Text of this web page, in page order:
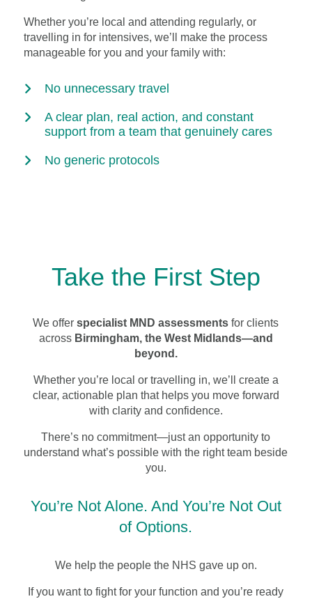
Whether you’re local and attending regularly, or
travelling in for intensives, we’ll make the process
manageable for you and your family with:
No unnecessary travel
A clear plan, real action, and constant
support from a team that genuinely cares
No generic protocols
Take the First Step
We offerspecialist MND assessments for clients
across Birmingham, the West Midlands—and
beyond.
Whether you’re local or travelling in, we’ll create a
clear, actionable plan that helps you move forward
with clarity and confidence.
There’s no commitment—just an opportunity to
understand what’s possible with the right team beside
you.
You’re Not Alone. And You’re Not Out
of Options.
We help the people the NHS gave up on.
If you want to fight for your function and you’re ready